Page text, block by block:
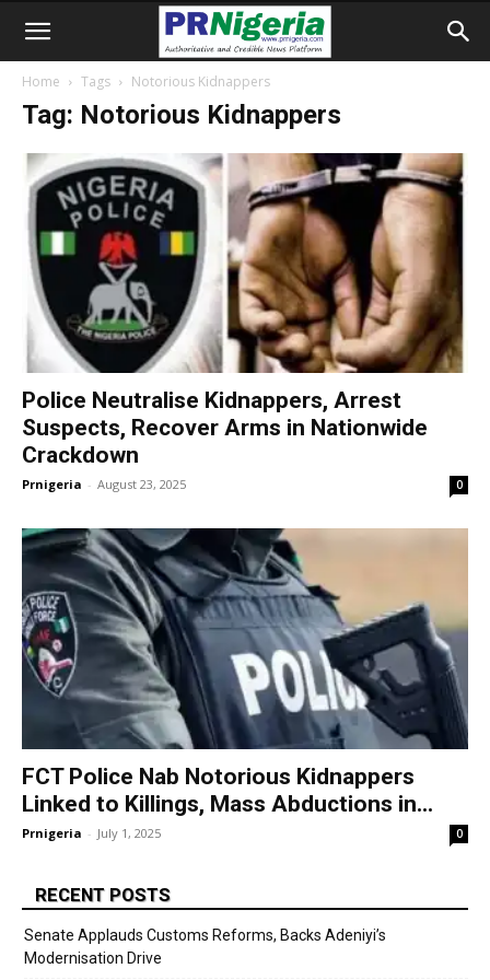
Home Tags Notorious Kidnappers
Tag: Notorious Kidnappers
Police Neutralise Kidnappers, Arrest
Suspects, Recover Arms in Nationwide
Crackdown
Prnigeria - August 23, 2025 0
FCT Police Nab Notorious Kidnappers
Linked to Killings, Mass Abductions in...
Prnigeria - July 1, 2025 0
RECENT POSTS
Senate Applauds Customs Reforms, Backs Adeniyi’s
Modernisation Drive